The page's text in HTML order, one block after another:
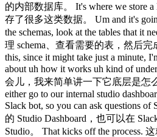
的内部数据库。 It's where we store
存了很多这类数据。 Um and it's
the schemas, look at the tables that it
理 schema、查看需要的表，然后完
this, since it might take just a minute,
about uh how it works uh kind of
会儿，我来简单讲一下它底层是怎
either go to our internal studio
Slack bot, so you can ask questions
的 Studio Dashboard，也可以在
Studio。 That kicks off the process.